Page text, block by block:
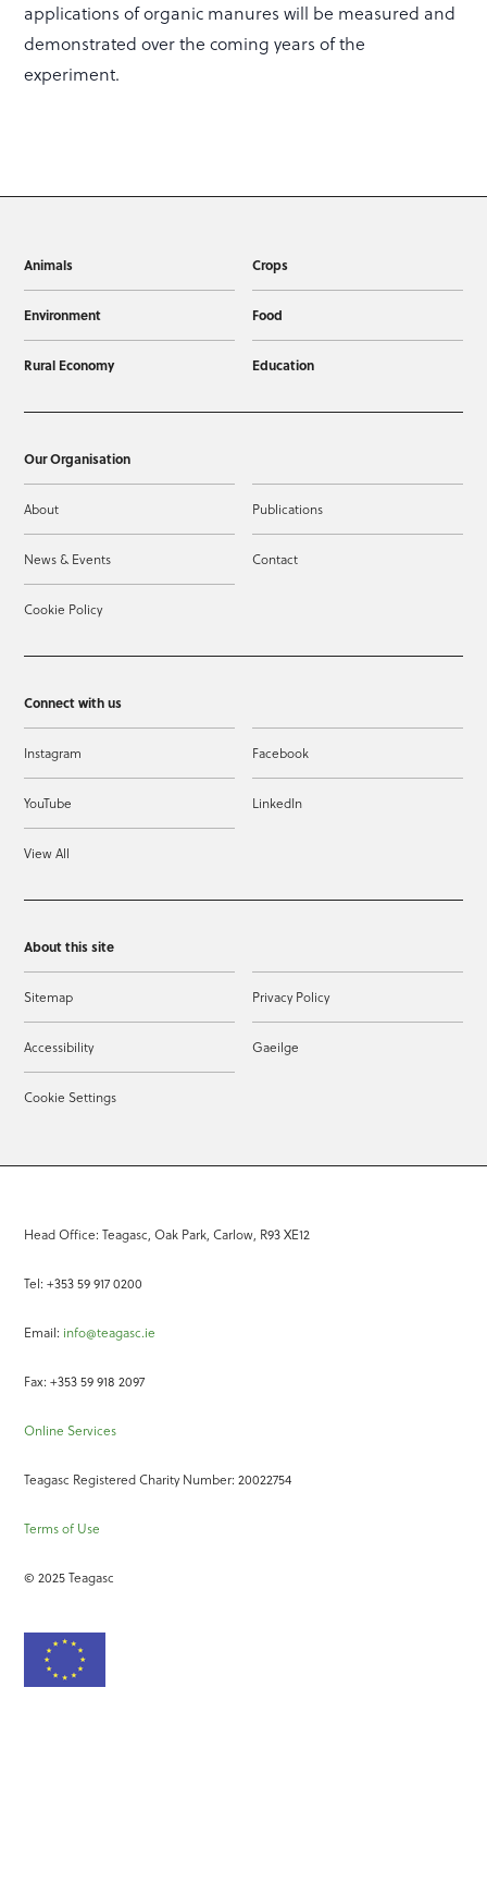
applications of organic manures will be measured and
demonstrated over the coming years of the
experiment.
Animals Crops
Environment Food
Rural Economy Education
Our Organisation
About Publications
News & Events Contact
Cookie Policy
Connect with us
Instagram Facebook
YouTube LinkedIn
View All
About this site
Sitemap Privacy Policy
Accessibility Gaeilge
Cookie Settings
Head Office: Teagasc, Oak Park, Carlow, R93 XE12
Tel: +353 59 917 0200
Email: info@teagasc.ie
Fax: +353 59 918 2097
Online Services
Teagasc Registered Charity Number: 20022754
Terms of Use
© 2025 Teagasc